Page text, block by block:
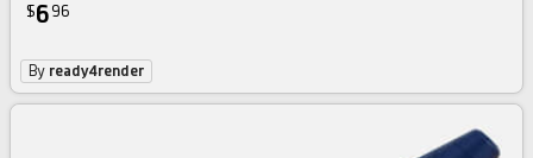
$6 96
By ready4render